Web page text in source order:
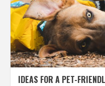
IDEAS FOR A PET-